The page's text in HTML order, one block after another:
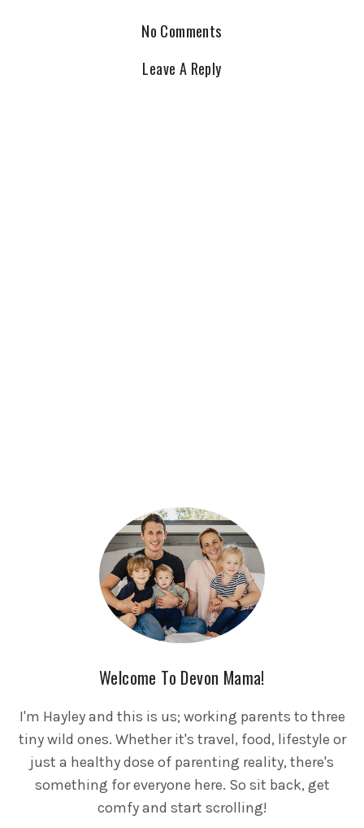
No Comments
Leave A Reply
Welcome To Devon Mama!
I'm Hayley and this is us; working parents to three
tiny wild ones. Whether it's travel, food, lifestyle or
just a healthy dose of parenting reality, there's
something for everyone here. So sit back, get
comfy and start scrolling!